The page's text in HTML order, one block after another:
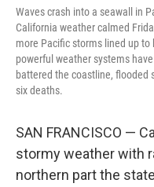
Waves crash into a seawall in
California weather calmed
more Pacific storms lined up
powerful weather systems
battered the coastline, flooded
six deaths.
SAN FRANCISCO —
stormy weather with
northern part the